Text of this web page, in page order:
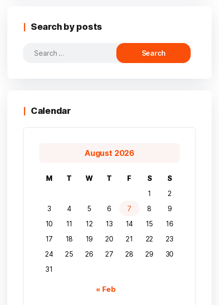
Search by posts
Search
Calendar
August 2026
M T W T F S
S
1
2
3
4 5 6 7 8
9
10
11 12 13 14 15
16
17
18 19 20 21 22
23
24
25 26 27 28 29
30
31
« Feb